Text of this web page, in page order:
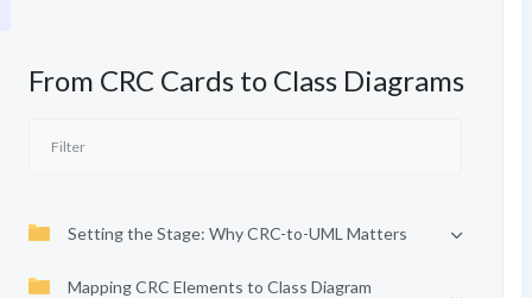
From CRC Cards to Class Diagrams
Setting the Stage: Why CRC-to-UML Matters
Mapping CRC Elements to Class Diagram